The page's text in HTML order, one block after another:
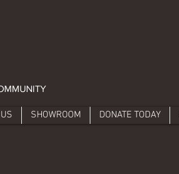
SHOWROOM DONATE TODAY